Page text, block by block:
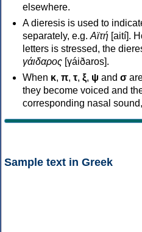
elsewhere.
A dieresis is used to
separately, e.g. Αϊτή [aití].
letters is stressed, the
γάιδαρος [γáiðaros].
When κ, π, τ, ξ, ψ and σ
they become voiced and
corresponding nasal
Sample text in Greek